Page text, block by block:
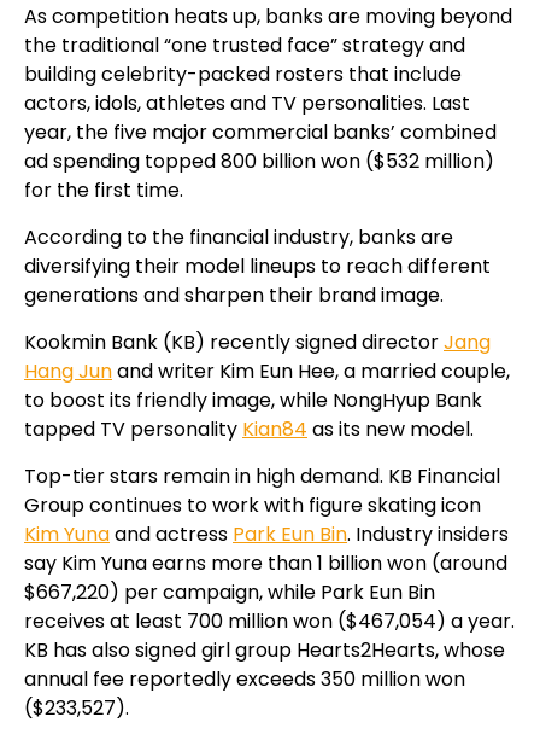
As competition heats up, banks are moving beyond
the traditional “one trusted face” strategy and
building celebrity-packed rosters that include
actors, idols, athletes and TV personalities. Last
year, the five major commercial banks’ combined
ad spending topped 800 billion won ($532 million)
for the first time.
According to the financial industry, banks are
diversifying their model lineups to reach different
generations and sharpen their brand image.
Kookmin Bank (KB) recently signed directorJang
Hang Junand writer Kim Eun Hee, a married couple,
to boost its friendly image, while NongHyup Bank
tapped TV personality Kian84 as its new model.
Top-tier stars remain in high demand. KB Financial
Group continues to work with figure skating icon
Kim Yunaand actress Park Eun Bin. Industry insiders
say Kim Yuna earns more than 1 billion won (around
$667,220) per campaign, while Park Eun Bin
receives at least 700 million won ($467,054) a year.
KB has also signed girl group Hearts2Hearts, whose
annual fee reportedly exceeds 350 million won
($233,527).